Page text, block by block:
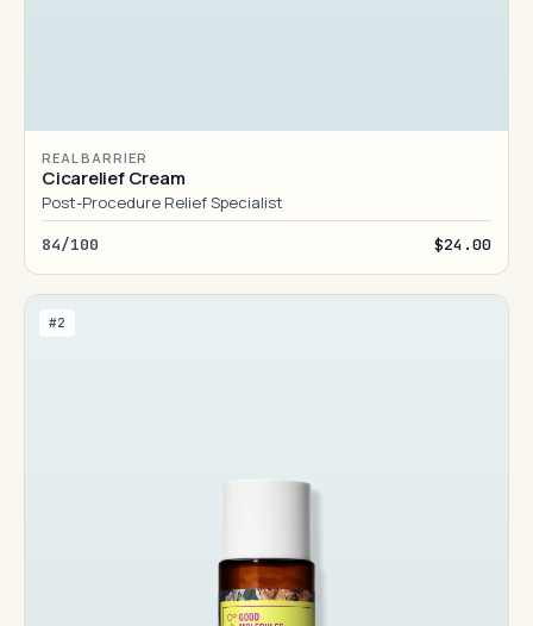
REAL BARRIER
Cicarelief Cream
Post-Procedure Relief Specialist
84/100 $24.00
#2